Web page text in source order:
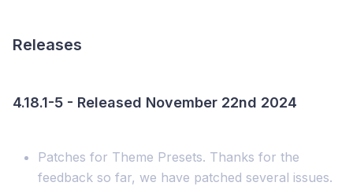
Releases
4.18.1-5 - Released November 22nd 2024
Patches for Theme Presets. Thanks for the
feedback so far, we have patched several issues.